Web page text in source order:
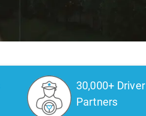
30,000+ Driver
Partners